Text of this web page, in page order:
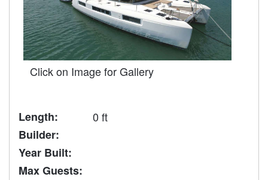
Click on Image for Gallery
Length:
0 ft
Builder:
Year Built:
Max Guests: